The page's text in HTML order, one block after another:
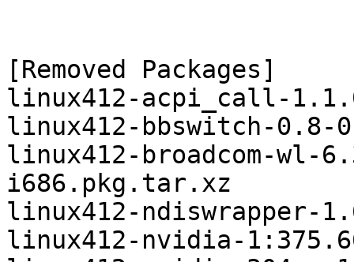
[Removed Packages]
linux412-acpi_call-
linux412-bbswitch-
linux412-broadcom-wl-
i686.pkg.tar.xz
linux412-ndiswrapper-
linux412-nvidia-